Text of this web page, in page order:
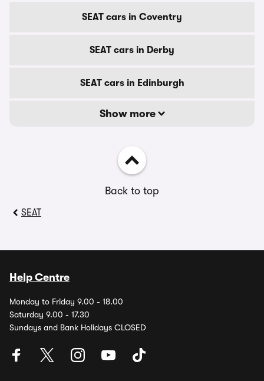
SEAT cars in Coventry
SEAT cars in Derby
SEAT cars in Edinburgh
Show more
Back to top
SEAT
Help Centre
Monday to Friday 9.00 - 18.00
Saturday 9.00 - 17.30
Sundays and Bank Holidays CLOSED